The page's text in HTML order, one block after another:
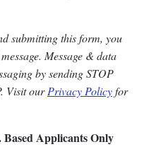
submitting this form, you
Message & data
by sending STOP
Visit ourPrivacy Policyfor
Applicants Only